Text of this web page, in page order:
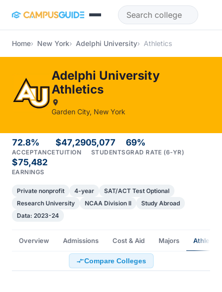
Home New York Adelphi University Athletics
Adelphi University
Athletics
Garden City, New York
72.8%
ACCEPTANCE
$47,290
TUITION
5,077
STUDENTS
69%
GRAD RATE (6-YR)
$75,482
EARNINGS
Private nonprofit 4-year
SAT/ACT Test Optional
Research University
NCAA Division II
Study Abroad
Data: 2023-24
Overview Admissions Cost & Aid Majors Athletics
Compare Colleges